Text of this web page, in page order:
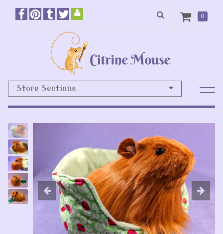
0
Store Sections
Previous